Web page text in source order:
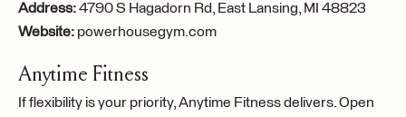
Address:4790 S Hagadorn Rd, East Lansing, MI 48823
Website: powerhousegym.com
Anytime Fitness
If flexibility is your priority, Anytime Fitness delivers. Open